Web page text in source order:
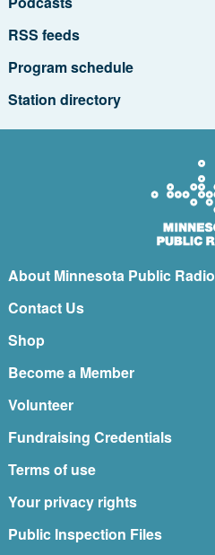
RSS feeds
Program schedule
Station directory
About Minnesota Public Radio
Contact Us
Shop
Become a Member
Volunteer
Fundraising Credentials
Terms of use
Your privacy rights
Public Inspection Files